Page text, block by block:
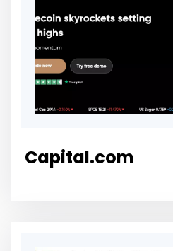
Capital.com